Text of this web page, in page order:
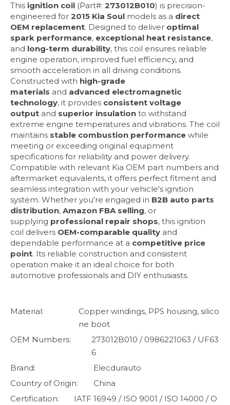
This ignition coil (Part#: 273012B010) is precision-
engineered for 2015 Kia Soul models as a direct
OEM replacement. Designed to deliver optimal
spark performance, exceptional heat resistance,
and long-term durability, this coil ensures reliable
engine operation, improved fuel efficiency, and
smooth acceleration in all driving conditions.
Constructed with high-grade
materials and advanced electromagnetic
technology, it provides consistent voltage
output and superior insulation to withstand
extreme engine temperatures and vibrations. The coil
maintains stable combustion performance while
meeting or exceeding original equipment
specifications for reliability and power delivery.
Compatible with relevant Kia OEM part numbers and
aftermarket equivalents, it offers perfect fitment and
seamless integration with your vehicle's ignition
system. Whether you're engaged in B2B auto parts
distribution, Amazon FBA selling, or
supplying professional repair shops, this ignition
coil delivers OEM-comparable quality and
dependable performance at a competitive price
point. Its reliable construction and consistent
operation make it an ideal choice for both
automotive professionals and DIY enthusiasts.
Material:
Copper windings, PPS housing, silico
ne boot
OEM Numbers:
273012B010 / 0986221063 / UF63
6
Brand:
Elecdurauto
Country of Origin:
China
Certification:
IATF 16949 / ISO 9001 / ISO 14000 / O